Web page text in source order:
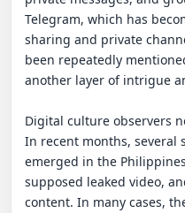
Telegram, which has
sharing and private
been repeatedly
another layer of intrigue
Digital culture observers
In recent months, several
emerged in the
supposed leaked video,
content. In many cases,